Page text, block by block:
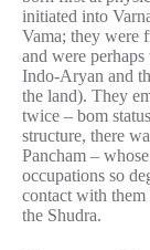
initiated into
Vama; they were
and were
Indo-Aryan and
the land). They
twice – bom
structure, there
Pancham –
occupations so
contact with
the Shudra.